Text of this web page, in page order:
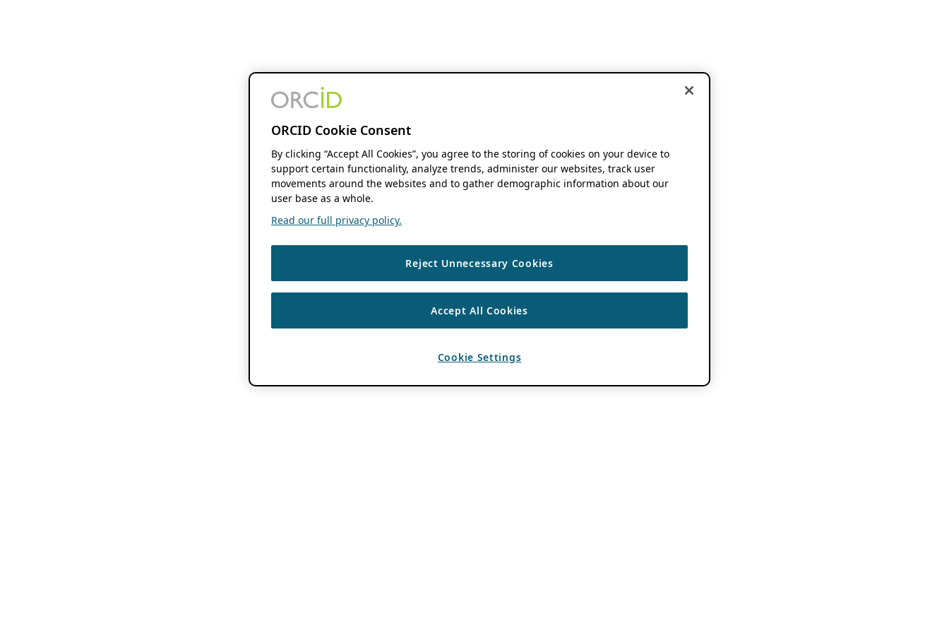
ORCID Cookie Consent
By clicking “Accept All Cookies”, you agree to the storing of cookies on your device to
support certain functionality, analyze trends, administer our websites, track user
movements around the websites and to gather demographic information about our
user base as a whole.
Read our full privacy policy.
Reject Unnecessary Cookies
Accept All Cookies
Cookie Settings